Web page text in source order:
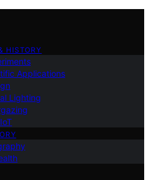
HISTORY
Applications
Lighting